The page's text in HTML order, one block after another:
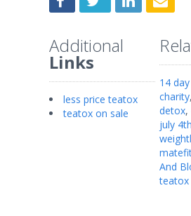
Additional
Links
less price teatox
teatox on sale
14
charity
detox,
july
And
teatox